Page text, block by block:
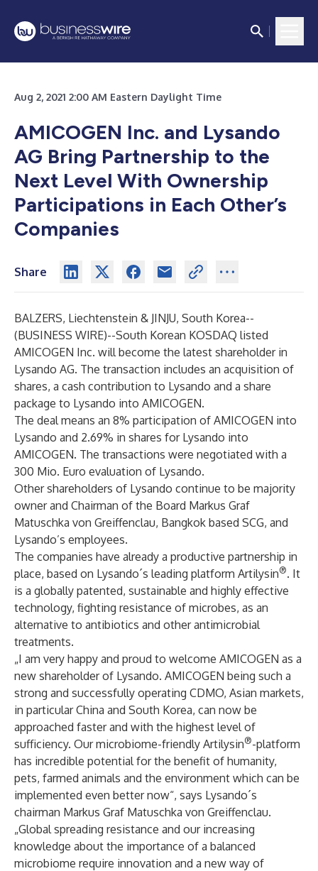
Aug 2, 2021 2:00 AM Eastern Daylight Time
AMICOGEN Inc. and Lysando
AG Bring Partnership to the
Next Level With Ownership
Participations in Each Other’s
Companies
Share
BALZERS, Liechtenstein & JINJU, South Korea--
(BUSINESS WIRE)--South Korean KOSDAQ listed
AMICOGEN Inc. will become the latest shareholder in
Lysando AG. The transaction includes an acquisition of
shares, a cash contribution to Lysando and a share
package to Lysando into AMICOGEN.
The deal means an 8% participation of AMICOGEN into
Lysando and 2.69% in shares for Lysando into
AMICOGEN. The transactions were negotiated with a
300 Mio. Euro evaluation of Lysando.
Other shareholders of Lysando continue to be majority
owner and Chairman of the Board Markus Graf
Matuschka von Greiffenclau, Bangkok based SCG, and
Lysando’s employees.
The companies have already a productive partnership in
place, based on Lysando´s leading platform Artilysin®. It
is a globally patented, sustainable and highly effective
technology, fighting resistance of microbes, as an
alternative to antibiotics and other antimicrobial
treatments.
„I am very happy and proud to welcome AMICOGEN as a
new shareholder of Lysando. AMICOGEN being such a
strong and successfully operating CDMO, Asian markets,
in particular China and South Korea, can now be
approached faster and with the highest level of
sufficiency. Our microbiome-friendly Artilysin®-platform
has incredible potential for the benefit of humanity,
pets, farmed animals and the environment which can be
implemented even better now“, says Lysando´s
chairman Markus Graf Matuschka von Greiffenclau.
„Global spreading resistance and our increasing
knowledge about the importance of a balanced
microbiome require innovation and a new way of